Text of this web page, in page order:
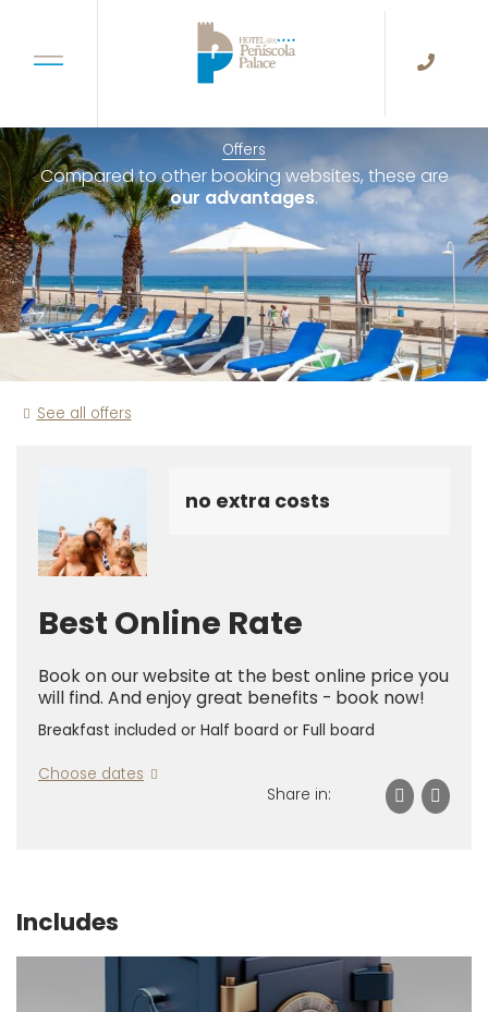
Offers
Compared to other booking websites, these are
our advantages.
See all offers
no extra costs
Best Online Rate
Book on our website at the best online price you
will find. And enjoy great benefits - book now!
Breakfast included or Half board or Full board
Choose dates
Share in:
Includes